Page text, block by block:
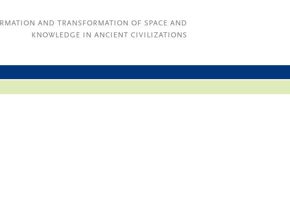
AND TRANSFORMATION OF SPACE AND
KNOWLEDGE IN ANCIENT CIVILIZATIONS